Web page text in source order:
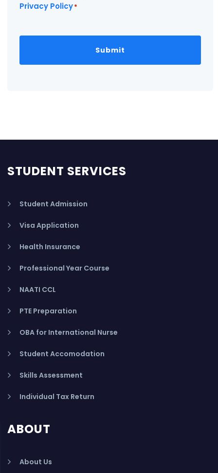
Privacy Policy*
STUDENT SERVICES
Student Admission
Visa Application
Health Insurance
Professional Year Course
NAATI CCL
PTE Preparation
OBA for International Nurse
Student Accomodation
Skills Assessment
Individual Tax Return
ABOUT
About Us